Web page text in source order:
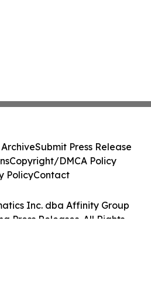
Inc. dba Affinity Group
Press Releases. All Rights
Submit Press Release
Copyright/DMCA Policy
PolicyContact